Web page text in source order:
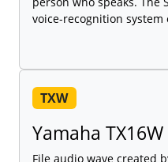
voice-recognition system
TXW
Yamaha
File audio wave created